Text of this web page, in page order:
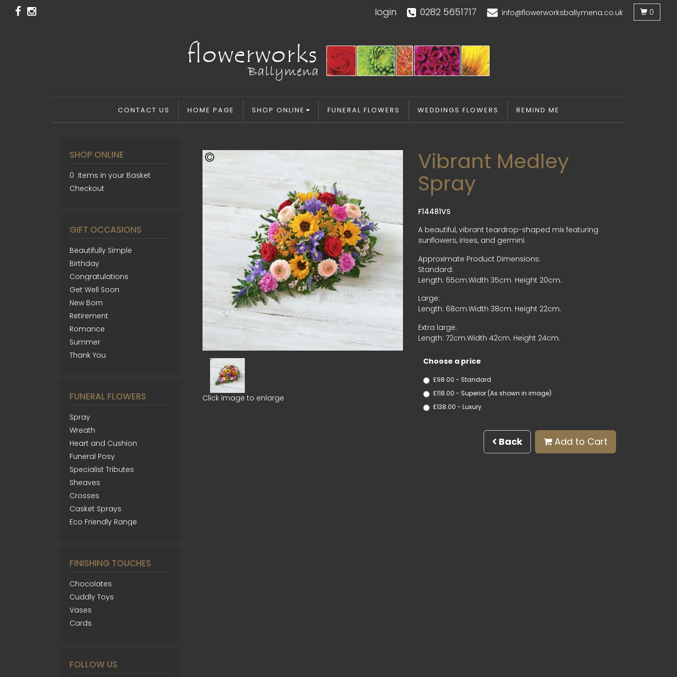
login 0282 5651717 info@flowerworksballymena.co.uk 0
CONTACT US HOME PAGE SHOP ONLINE FUNERAL FLOWERS WEDDINGS FLOWERS REMIND ME
SHOP ONLINE
0 Items in your Basket
Checkout
GIFT OCCASIONS
Beautifully Simple
Birthday
Congratulations
Get Well Soon
New Born
Retirement
Romance
Summer
Thank You
FUNERAL FLOWERS
Spray
Wreath
Heart and Cushion
Funeral Posy
Specialist Tributes
Sheaves
Crosses
Casket Sprays
Eco Friendly Range
FINISHING TOUCHES
Chocolates
Cuddly Toys
Vases
Cards
FOLLOW US
Click image to enlarge
Vibrant Medley
Spray
F14481VS
A beautiful, vibrant teardrop-shaped mix featuring
sunflowers, irises, and germini.
Approximate Product Dimensions:
Standard:
Length: 65cm.Width 35cm. Height 20cm.
Large:
Length: 68cm.Width 38cm. Height 22cm.
Extra large:
Length: 72cm.Width 42cm. Height 24cm.
Choose a price
£98.00 - Standard
£118.00 - Superior (As shown in image)
£138.00 - Luxury
Back Add to Cart